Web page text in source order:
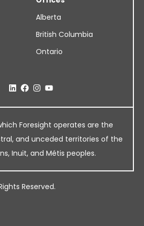
Alberta
British Columbia
Ontario
Foresight operates are the
and unceded territories of the
Inuit, and Métis peoples.
Reserved.